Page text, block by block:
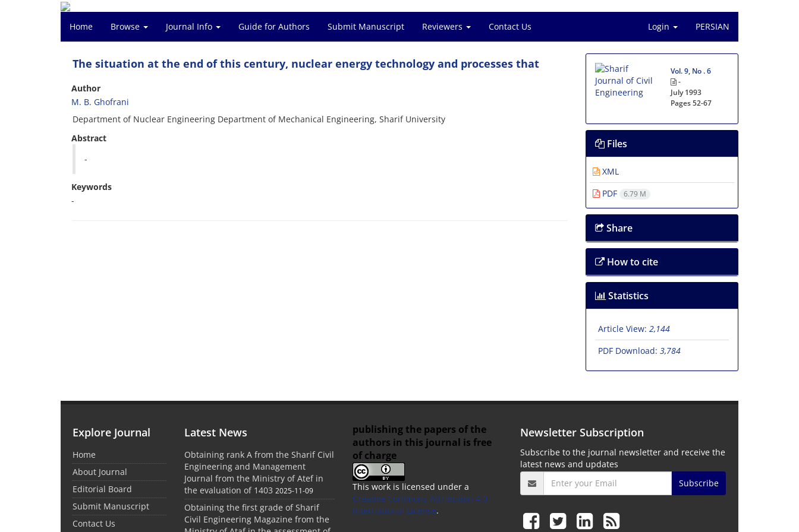
Home Browse Journal Info Guide for Authors Submit Manuscript Reviewers Contact Us Login PERSIAN
The situation at the end of this century, nuclear energy technology and processes that
Author
M. B. Ghofrani
Department of Nuclear Engineering Department of Mechanical Engineering, Sharif University
Abstract
-
Keywords
-
Vol. 9, No . 6
-
July 1993
Pages52-67
Files
XML
PDF
6.79 M
Share
How to cite
Statistics
Article View: 2,144
PDF Download: 3,784
Explore Journal
Home
About Journal
Editorial Board
Submit Manuscript
Contact Us
Latest News
Obtaining rank A from the Sharif Civil
Engineering and Management
Journal from the Ministry of Atef in
the evaluation of 1403 2025-11-09
Obtaining the first grade of Sharif
Civil Engineering Magazine from the
publishing the papers of the
authors in this journal is free
of charge
This work is licensed under a
Creative Commons Attribution 4.0
International License.
Newsletter Subscription
Subscribe to the journal newsletter and receive the
latest news and updates
Subscribe